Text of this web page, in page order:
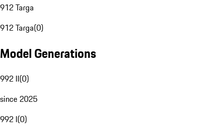
912 Targa
912 Targa(0)
Model Generations
992 II(0)
since 2025
992 I(0)